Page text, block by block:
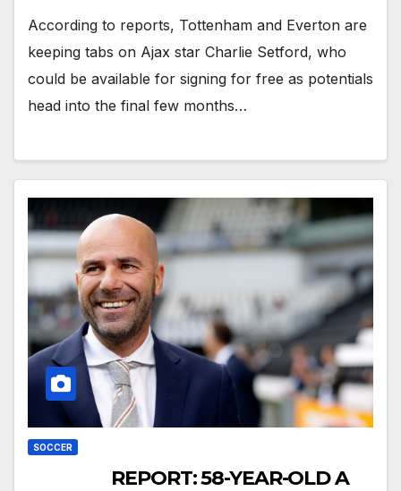
According to reports, Tottenham and Everton are
keeping tabs on Ajax star Charlie Setford, who
could be available for signing for free as potentials
head into the final few months…
SOCCER
REPORT: 58-YEAR-OLD A